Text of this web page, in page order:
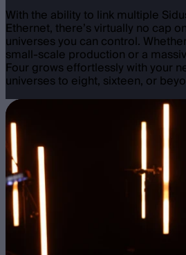
With the ability to link multiple
Ethernet, there’s virtually no cap
universes you can control.
small-scale production or a
Four grows effortlessly with your
universes to eight, sixteen, or